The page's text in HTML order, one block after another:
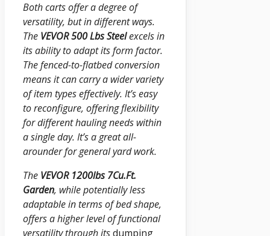
Both carts offer a degree of
versatility, but in different ways.
The VEVOR 500 Lbs Steelexcels in
its ability to adapt its form factor.
The fenced-to-flatbed conversion
means it can carry a wider variety
of item types effectively. It’s easy
to reconfigure, offering flexibility
for different hauling needs within
a single day. It’s a great all-
arounder for general yard work.
The VEVOR 1200lbs 7Cu.Ft.
Garden, while potentially less
adaptable in terms of bed shape,
offers a higher level of functional
versatility through itsdumping